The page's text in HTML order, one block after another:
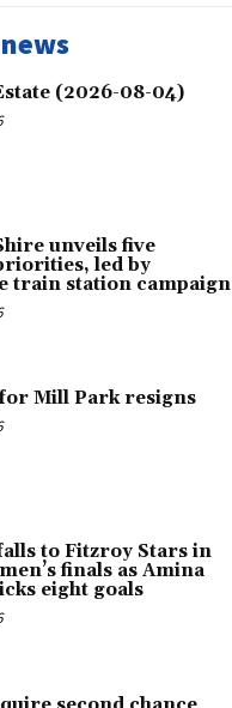
(2026-08-04)
unveils five
led by
train station campaign
Mill Park resigns
to Fitzroy Stars in
finals as Amina
eight goals